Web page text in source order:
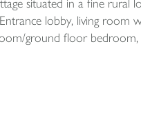
situated in a fine rural
lobby, living room
ground floor